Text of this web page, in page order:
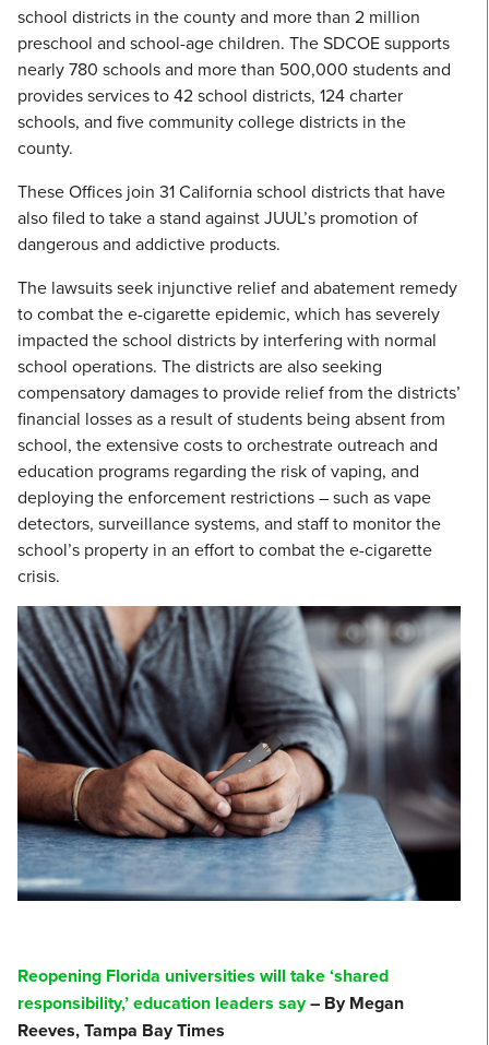
school districts in the county and more than 2 million
preschool and school-age children. The SDCOE supports
nearly 780 schools and more than 500,000 students and
provides services to 42 school districts, 124 charter
schools, and five community college districts in the
county.
These Offices join 31 California school districts that have
also filed to take a stand against JUUL’s promotion of
dangerous and addictive products.
The lawsuits seek injunctive relief and abatement remedy
to combat the e-cigarette epidemic, which has severely
impacted the school districts by interfering with normal
school operations. The districts are also seeking
compensatory damages to provide relief from the districts’
financial losses as a result of students being absent from
school, the extensive costs to orchestrate outreach and
education programs regarding the risk of vaping, and
deploying the enforcement restrictions – such as vape
detectors, surveillance systems, and staff to monitor the
school’s property in an effort to combat the e-cigarette
crisis.
Reopening Florida universities will take ‘shared
responsibility,’ education leaders say– By Megan
Reeves, Tampa Bay Times